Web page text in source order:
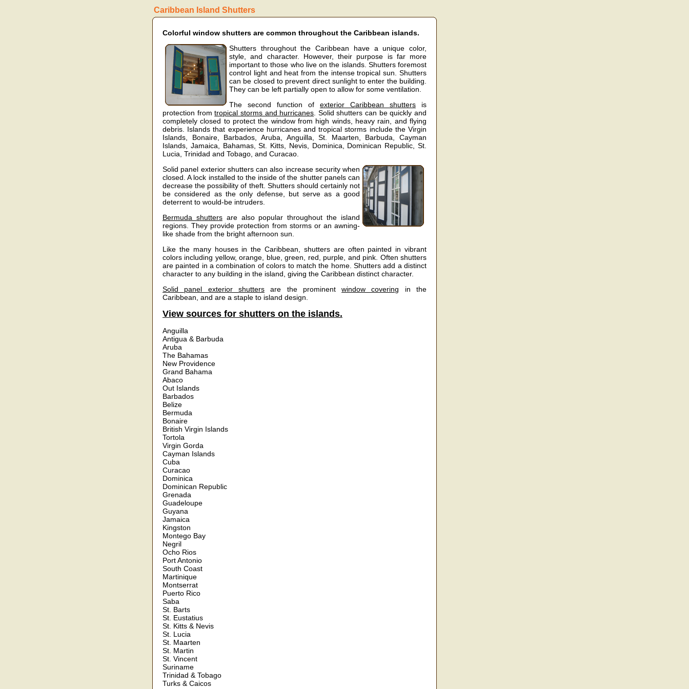
Caribbean Island Shutters
Colorful window shutters are common throughout the Caribbean islands.
Shutters throughout the Caribbean have a unique color,
style, and character. However, their purpose is far more
important to those who live on the islands. Shutters foremost
control light and heat from the intense tropical sun. Shutters
can be closed to prevent direct sunlight to enter the building.
They can be left partially open to allow for some ventilation.
The second function of exterior Caribbean shutters is
protection fromtropical storms and hurricanes . Solid shutters can be quickly and
completely closed to protect the window from high winds, heavy rain, and flying
debris. Islands that experience hurricanes and tropical storms include the Virgin
Islands, Bonaire, Barbados, Aruba, Anguilla, St. Maarten, Barbuda, Cayman
Islands, Jamaica, Bahamas, St. Kitts, Nevis, Dominica, Dominican Republic, St.
Lucia, Trinidad and Tobago, and Curacao.
Solid panel exterior shutters can also increase security when
closed. A lock installed to the inside of the shutter panels can
decrease the possibility of theft. Shutters should certainly not
be considered as the only defense, but serve as a good
deterrent to would-be intruders.
Bermuda shuttersare also popular throughout the island
regions. They provide protection from storms or an awning-
like shade from the bright afternoon sun.
Like the many houses in the Caribbean, shutters are often painted in vibrant
colors including yellow, orange, blue, green, red, purple, and pink. Often shutters
are painted in a combination of colors to match the home. Shutters add a distinct
character to any building in the island, giving the Caribbean distinct character.
Solid panel exterior shuttersare the prominentwindow covering in the
Caribbean, and are a staple to island design.
View sources for shutters on the islands.
Anguilla
Antigua & Barbuda
Aruba
The Bahamas
New Providence
Grand Bahama
Abaco
Out Islands
Barbados
Belize
Bermuda
Bonaire
British Virgin Islands
Tortola
Virgin Gorda
Cayman Islands
Cuba
Curacao
Dominica
Dominican Republic
Grenada
Guadeloupe
Guyana
Jamaica
Kingston
Montego Bay
Negril
Ocho Rios
Port Antonio
South Coast
Martinique
Montserrat
Puerto Rico
Saba
St. Barts
St. Eustatius
St. Kitts & Nevis
St. Lucia
St. Maarten
St. Martin
St. Vincent
Suriname
Trinidad & Tobago
Turks & Caicos